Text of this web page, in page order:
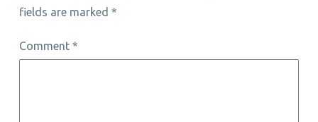
fields are marked *
Comment *